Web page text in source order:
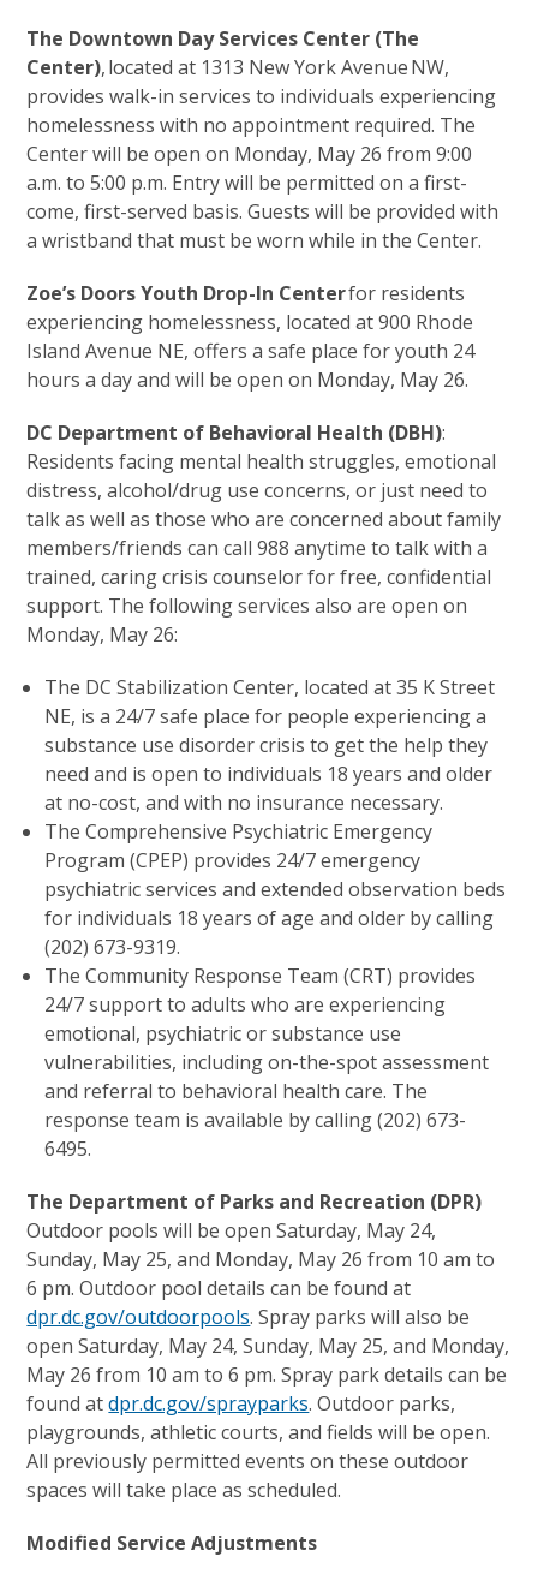
The Downtown Day Services Center (The
Center), located at 1313 New York Avenue NW,
provides walk-in services to individuals experiencing
homelessness with no appointment required. The
Center will be open on Monday, May 26 from 9:00
a.m. to 5:00 p.m. Entry will be permitted on a first-
come, first-served basis. Guests will be provided with
a wristband that must be worn while in the Center.
Zoe’s Doors Youth Drop-In Centerfor residents
experiencing homelessness, located at 900 Rhode
Island Avenue NE, offers a safe place for youth 24
hours a day and will be open on Monday, May 26.
DC Department of Behavioral Health (DBH):
Residents facing mental health struggles, emotional
distress, alcohol/drug use concerns, or just need to
talk as well as those who are concerned about family
members/friends can call 988 anytime to talk with a
trained, caring crisis counselor for free, confidential
support. The following services also are open on
Monday, May 26:
The DC Stabilization Center, located at 35 K Street
NE, is a 24/7 safe place for people experiencing a
substance use disorder crisis to get the help they
need and is open to individuals 18 years and older
at no-cost, and with no insurance necessary.
The Comprehensive Psychiatric Emergency
Program (CPEP) provides 24/7 emergency
psychiatric services and extended observation beds
for individuals 18 years of age and older by calling
(202) 673-9319.
The Community Response Team (CRT) provides
24/7 support to adults who are experiencing
emotional, psychiatric or substance use
vulnerabilities, including on-the-spot assessment
and referral to behavioral health care. The
response team is available by calling (202) 673-
6495.
The Department of Parks and Recreation (DPR)
Outdoor pools will be open Saturday, May 24,
Sunday, May 25, and Monday, May 26 from 10 am to
6 pm. Outdoor pool details can be found at
dpr.dc.gov/outdoorpools. Spray parks will also be
open Saturday, May 24, Sunday, May 25, and Monday,
May 26 from 10 am to 6 pm. Spray park details can be
found atdpr.dc.gov/sprayparks. Outdoor parks,
playgrounds, athletic courts, and fields will be open.
All previously permitted events on these outdoor
spaces will take place as scheduled.
Modified Service Adjustments